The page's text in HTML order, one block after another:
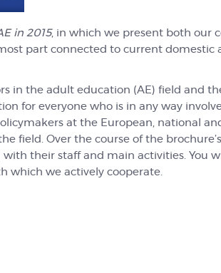
in 2015, in which we present both our
part connected to current domestic
in the adult education (AE) field and
for everyone who is in any way
at the European, national
field. Over the course of the
their staff and main activities. You
which we actively cooperate.